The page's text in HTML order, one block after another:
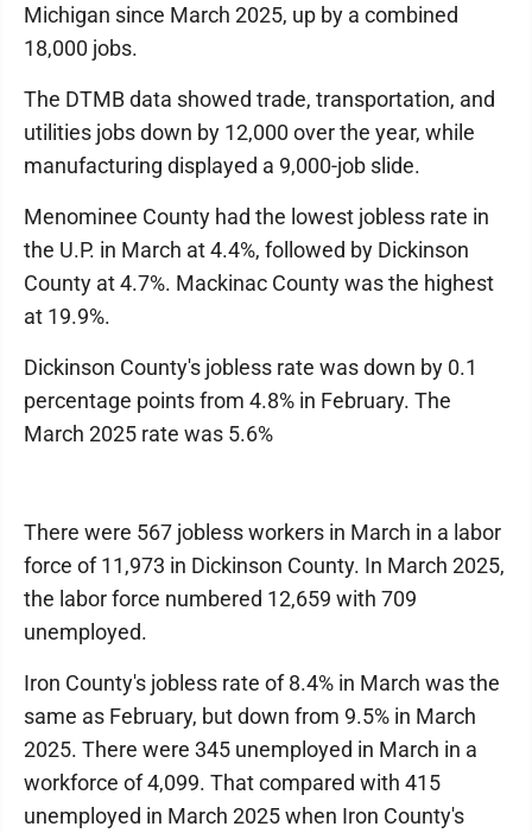
Michigan since March 2025, up by a combined
18,000 jobs.
The DTMB data showed trade, transportation, and
utilities jobs down by 12,000 over the year, while
manufacturing displayed a 9,000-job slide.
Menominee County had the lowest jobless rate in
the U.P. in March at 4.4%, followed by Dickinson
County at 4.7%. Mackinac County was the highest
at 19.9%.
Dickinson County's jobless rate was down by 0.1
percentage points from 4.8% in February. The
March 2025 rate was 5.6%
There were 567 jobless workers in March in a labor
force of 11,973 in Dickinson County. In March 2025,
the labor force numbered 12,659 with 709
unemployed.
Iron County's jobless rate of 8.4% in March was the
same as February, but down from 9.5% in March
2025. There were 345 unemployed in March in a
workforce of 4,099. That compared with 415
unemployed in March 2025 when Iron County's